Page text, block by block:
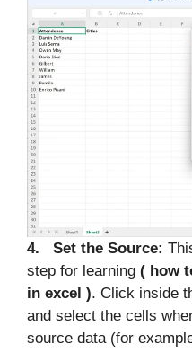
4. Set the Source:
step for learning ( how
in excel ). Click inside
and select the cells
source data (for